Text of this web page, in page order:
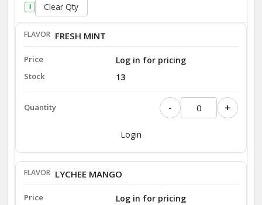
i Clear Qty
FRESH MINT
Log in for pricing
13
- +
Login
LYCHEE MANGO
Log in for pricing